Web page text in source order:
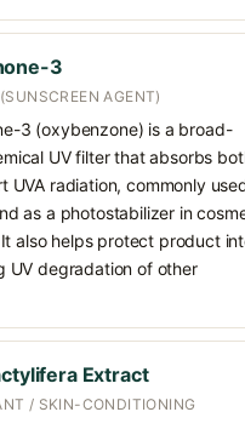
3
AGENT)
3 (oxybenzone) is a broad-
UV filter that absorbs
UVA radiation, commonly
as a photostabilizer in
also helps protect product
UV degradation of other
Extract
/ SKIN-CONDITIONING